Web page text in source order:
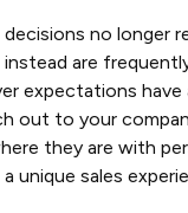
decisions no longer
are
expectations have
out to your
they are with
unique sales